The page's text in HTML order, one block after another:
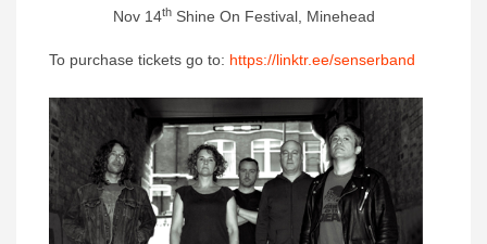
Nov 14thShine On Festival, Minehead
To purchase tickets go to: https://linktr.ee/senserband